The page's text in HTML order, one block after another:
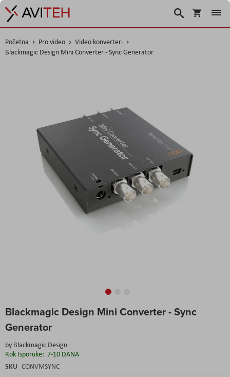
Košarica
Traži
Početna Pro video
Video konverteri
Blackmagic Design Mini Converter - Sync Generator
Blackmagic Design Mini Converter - Sync
Generator
by Blackmagic Design
Rok Isporuke: 7-10 DANA
SKU CONVMSYNC
to
beginning
the
images
gallery